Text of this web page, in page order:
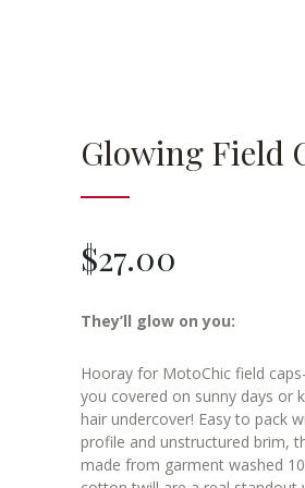
Glowing Field
$27.00
They’ll glow on you:
Hooray for MotoChic field
you covered on sunny days or
hair undercover! Easy to pack
profile and unstructured brim,
made from garment washed